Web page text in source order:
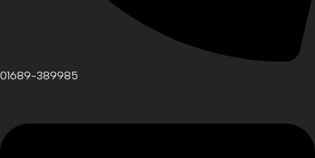
01689-389985